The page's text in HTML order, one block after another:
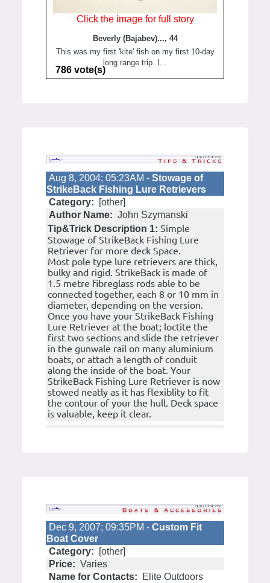
Click the image for full story
Beverly (Bajabev)..., 44
This was my first 'kite' fish on my first 10-day
long range trip. I...
786 vote(s)
Aug 8, 2004; 05:23AM - Stowage of
StrikeBack Fishing Lure Retrievers
Category:
[other]
Author Name: John Szymanski
Tip&Trick Description 1: Simple
Stowage of StrikeBack Fishing Lure
Retriever for more deck Space.
Most pole type lure retrievers are thick,
bulky and rigid. StrikeBack is made of
1.5 metre fibreglass rods able to be
connected together, each 8 or 10 mm in
diameter, depending on the version.
Once you have your StrikeBack Fishing
Lure Retriever at the boat; loctite the
first two sections and slide the retriever
in the gunwale rail on many aluminium
boats, or attach a length of conduit
along the inside of the boat. Your
StrikeBack Fishing Lure Retriever is now
stowed neatly as it has flexiblity to fit
the contour of your the hull. Deck space
is valuable, keep it clear.
Dec 9, 2007; 09:35PM - Custom Fit
Boat Cover
Category:
[other]
Price: Varies
Name for Contacts:
Elite Outdoors